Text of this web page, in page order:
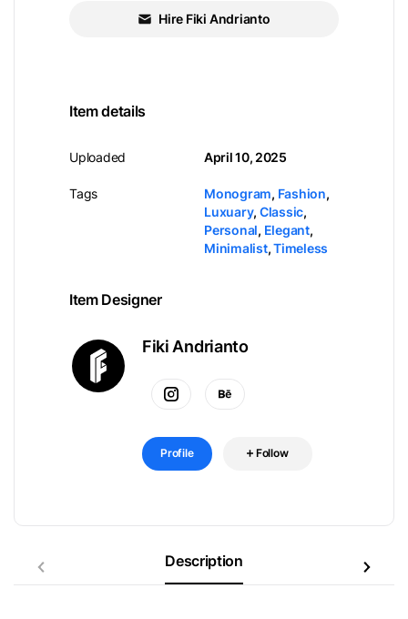
Hire Fiki Andrianto
Item details
Uploaded
Tags
April 10, 2025
Monogram, Fashion,
Luxuary, Classic,
Personal, Elegant,
Minimalist,Timeless
Item Designer
Fiki Andrianto
Profile Follow
Description